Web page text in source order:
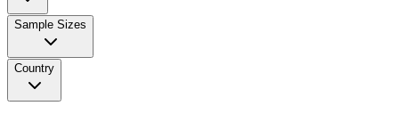
Sample Sizes
Country